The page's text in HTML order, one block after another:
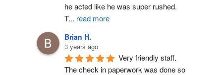
he acted like he was super rushed.
T... read more
Brian H.
3 years ago
Very friendly staff.
The check in paperwork was done so